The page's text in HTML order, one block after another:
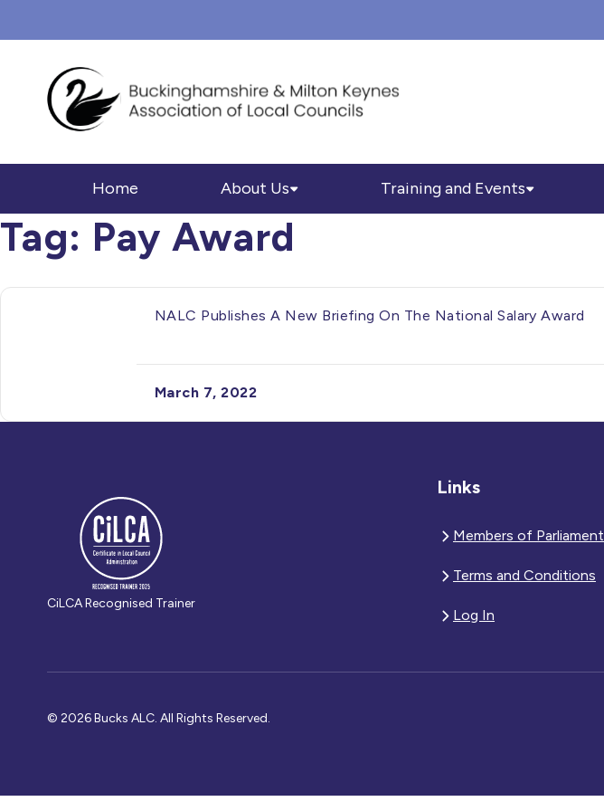
Home About Us Training and Events
Tag: Pay Award
NALC Publishes A New Briefing On The National Salary Award
March 7, 2022
CiLCA Recognised Trainer
Links
Members of Parliament
Terms and Conditions
Log In
© 2026 Bucks ALC. All Rights Reserved.